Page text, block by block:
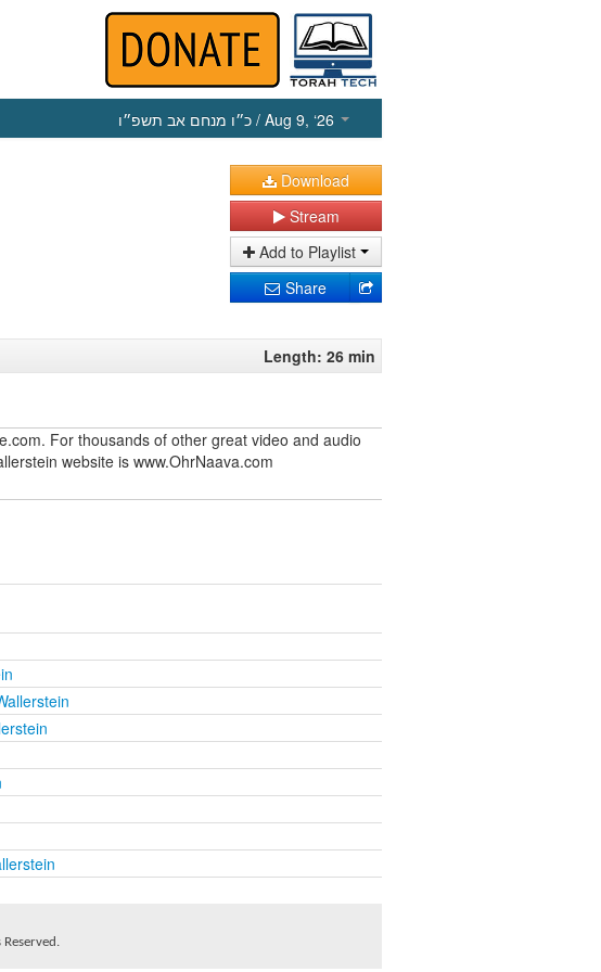
כ״ו מנחם אב תשפ״ו / Aug 9, ‘26
Download
Stream
Add to Playlist
Share
Length: 26 min
For thousands of other great video and audio
website is www.OhrNaava.com